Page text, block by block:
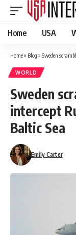
Home USA
Home» Blog » Sweden
WORLD
Sweden
intercept
Baltic Sea
Emily Carter